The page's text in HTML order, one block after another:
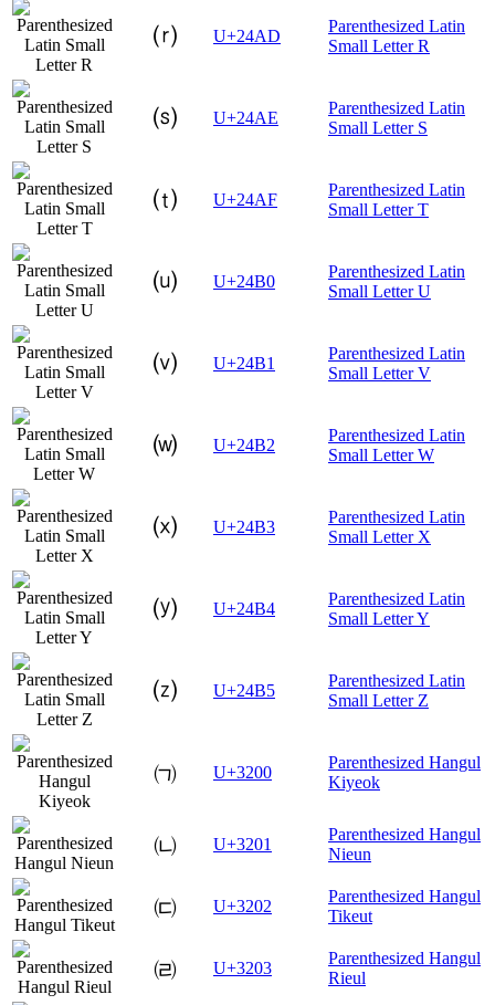
⒭ U+24AD
Parenthesized Latin
Small Letter R
⒮ U+24AE
Parenthesized Latin
Small Letter S
⒯ U+24AF
Parenthesized Latin
Small Letter T
⒰ U+24B0
Parenthesized Latin
Small Letter U
⒱ U+24B1
Parenthesized Latin
Small Letter V
⒲ U+24B2
Parenthesized Latin
Small Letter W
⒳ U+24B3
Parenthesized Latin
Small Letter X
⒴ U+24B4
Parenthesized Latin
Small Letter Y
⒵ U+24B5
Parenthesized Latin
Small Letter Z
㈀ U+3200
Parenthesized Hangul
Kiyeok
㈁ U+3201
Parenthesized Hangul
Nieun
㈂ U+3202
Parenthesized Hangul
Tikeut
㈃ U+3203
Parenthesized Hangul
Rieul